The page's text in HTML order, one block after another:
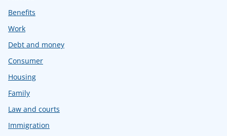
Benefits
Work
Debt and money
Consumer
Housing
Family
Law and courts
Immigration